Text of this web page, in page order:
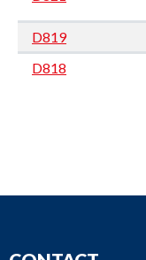
D819
D818
D814
D812